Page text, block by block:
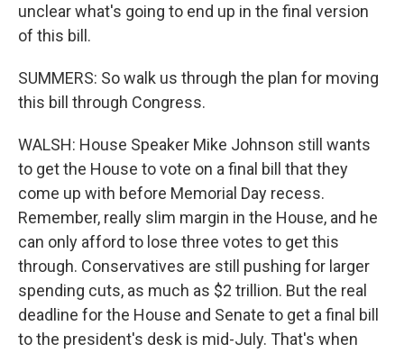
unclear what's going to end up in the final version
of this bill.
SUMMERS: So walk us through the plan for moving
this bill through Congress.
WALSH: House Speaker Mike Johnson still wants
to get the House to vote on a final bill that they
come up with before Memorial Day recess.
Remember, really slim margin in the House, and he
can only afford to lose three votes to get this
through. Conservatives are still pushing for larger
spending cuts, as much as $2 trillion. But the real
deadline for the House and Senate to get a final bill
to the president's desk is mid-July. That's when